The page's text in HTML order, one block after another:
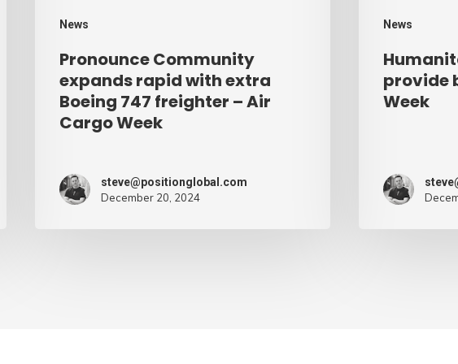
News
freighter
Cargo
Week
Pronounce Community
expands rapid with extra
Boeing 747 freighter – Air
Cargo Week
steve@positionglobal.com
December 20, 2024
News
Week
provide
Week